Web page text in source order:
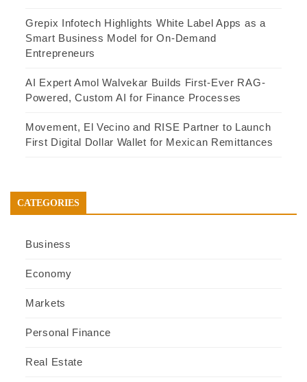
Grepix Infotech Highlights White Label Apps as a
Smart Business Model for On-Demand
Entrepreneurs
AI Expert Amol Walvekar Builds First-Ever RAG-
Powered, Custom AI for Finance Processes
Movement, El Vecino and RISE Partner to Launch
First Digital Dollar Wallet for Mexican Remittances
CATEGORIES
Business
Economy
Markets
Personal Finance
Real Estate